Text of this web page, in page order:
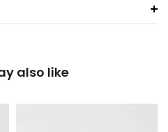
also like